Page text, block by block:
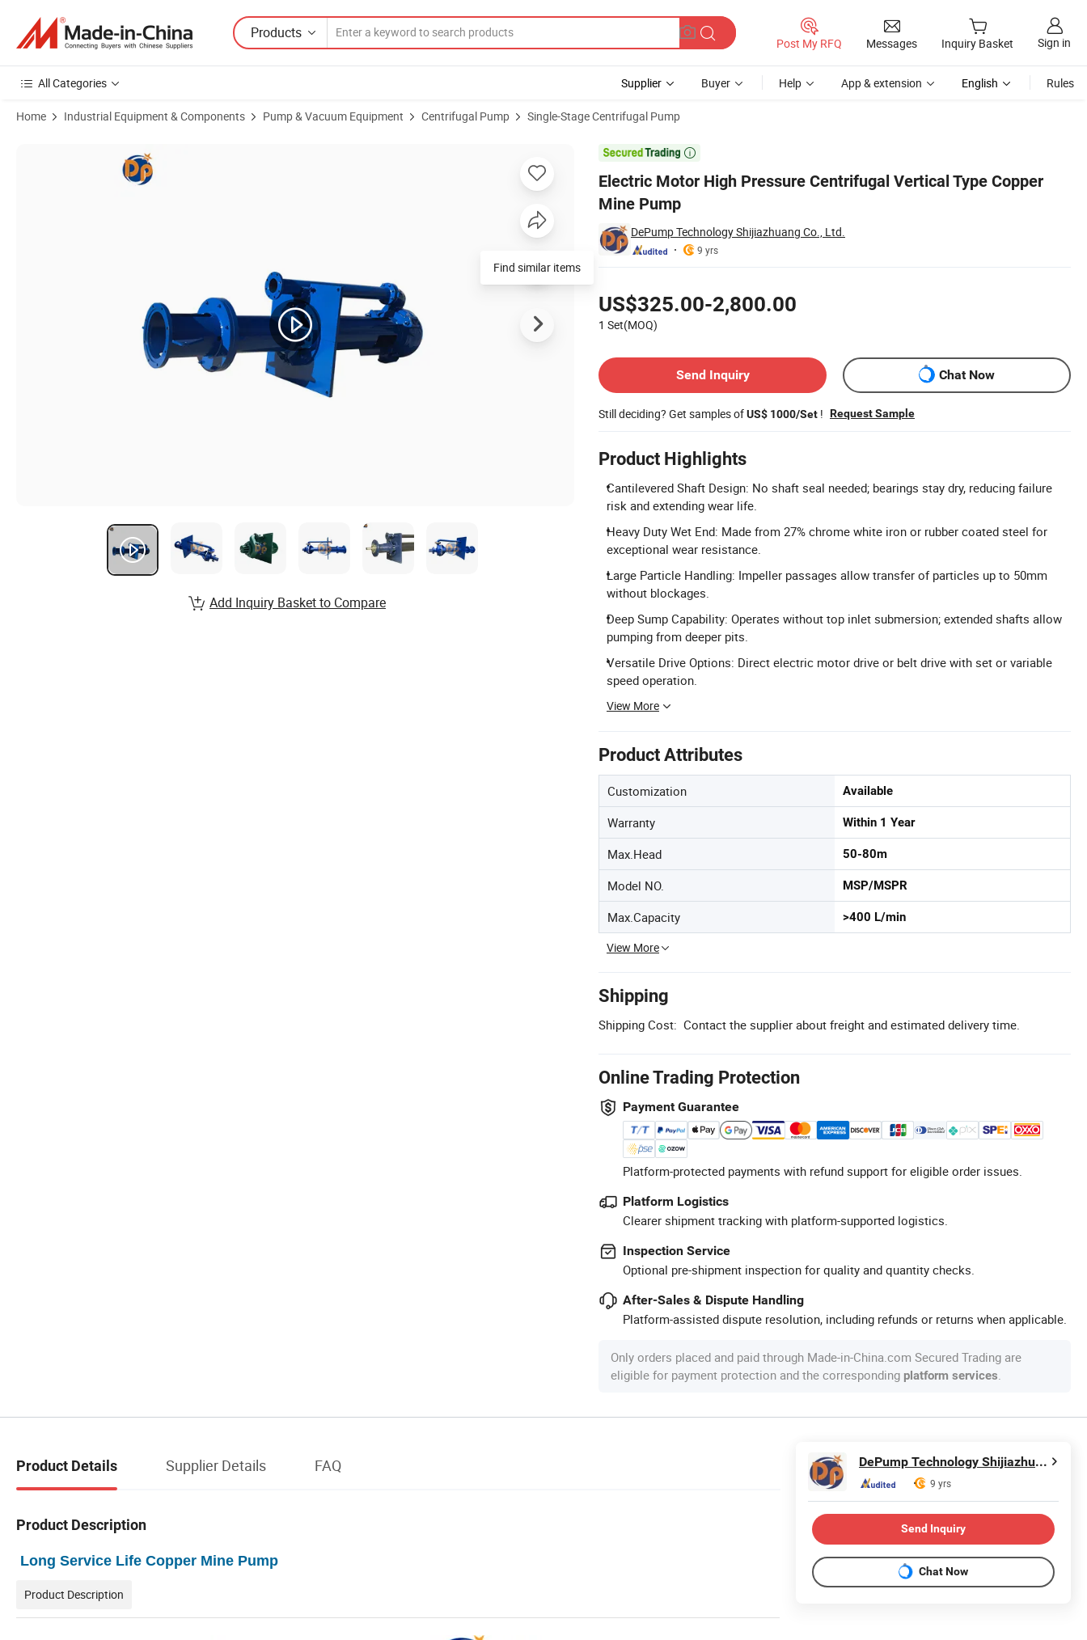
Products
Post My RFQ Messages Inquiry Basket Sign in
All Categories Supplier Buyer Help App & extension English Rules
Home Industrial Equipment & Components Pump & Vacuum Equipment Centrifugal Pump Single-Stage Centrifugal Pump

Electric Motor High Pressure Centrifugal Vertical Type Copper
Mine Pump
DePump Technology Shijiazhuang Co., Ltd.
9 yrs
US$325.00-2,800.00
1 Set(MOQ)
Send Inquiry
Chat Now
Still deciding? Get samples ofUS$ 1000/Set ! Request Sample
Product Highlights
Cantilevered Shaft Design: No shaft seal needed; bearings stay dry, reducing failure
risk and extending wear life.
Heavy Duty Wet End: Made from 27% chrome white iron or rubber coated steel for
exceptional wear resistance.
Large Particle Handling: Impeller passages allow transfer of particles up to 50mm
without blockages.
Deep Sump Capability: Operates without top inlet submersion; extended shafts allow
pumping from deeper pits.
Versatile Drive Options: Direct electric motor drive or belt drive with set or variable
speed operation.
View More
Product Attributes
Customization Available
Warranty Within 1 Year
Max.Head 50-80m
Model NO. MSP/MSPR
Max.Capacity >400 L/min
View More
Shipping
Shipping Cost: Contact the supplier about freight and estimated delivery time.
Online Trading Protection
Payment Guarantee
Platform-protected payments with refund support for eligible order issues.
Platform Logistics
Clearer shipment tracking with platform-supported logistics.
Inspection Service
Optional pre-shipment inspection for quality and quantity checks.
After-Sales & Dispute Handling
Platform-assisted dispute resolution, including refunds or returns when applicable.
Only orders placed and paid through Made-in-China.com Secured Trading are
eligible for payment protection and the corresponding platform services
Product Images of Electric Motor High Pressure Centrifugal Vertical Type Copper Mine Pump
Find similar items
Add Inquiry Basket to Compare
Product Details Supplier Details FAQ
Product Description
Long Service Life Copper Mine Pump
Product Description
DePump Technology Shijiazhuang Co., Ltd.
9 yrs
Send Inquiry
Chat Now